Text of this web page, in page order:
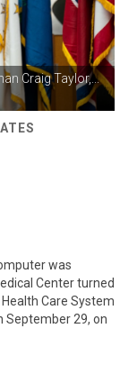
Craig Taylor,...
was
Center turned
Care System
September 29, on